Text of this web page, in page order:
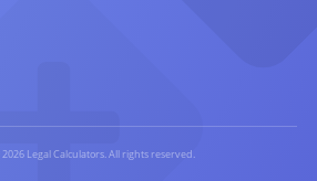
Legal Calculators. All rights reserved.